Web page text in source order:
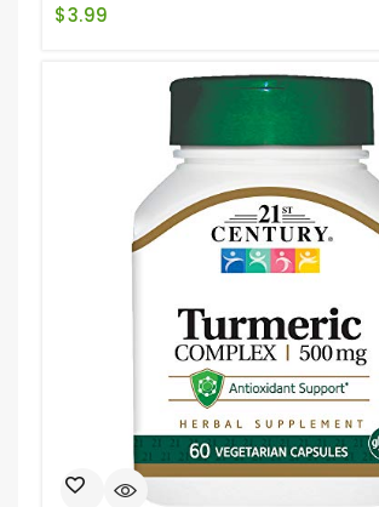
$3.99